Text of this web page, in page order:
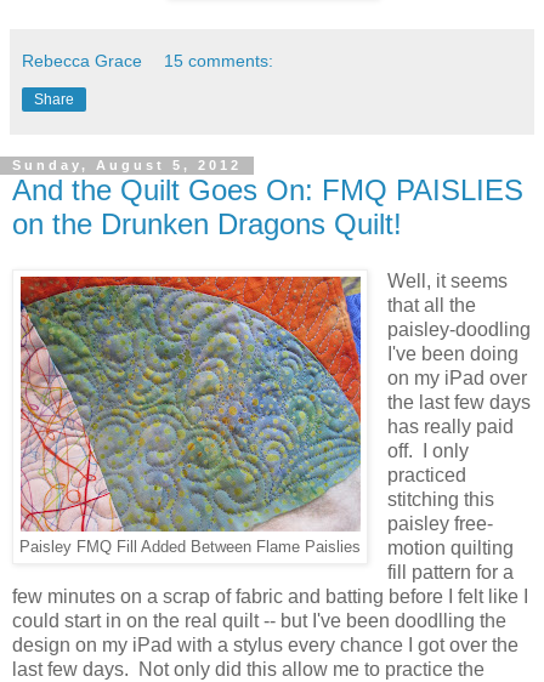
Rebecca Grace 15 comments:
Share
Sunday, August 5, 2012
And the Quilt Goes On: FMQ PAISLIES
on the Drunken Dragons Quilt!
Paisley FMQ Fill Added Between Flame Paislies
Well, it seems
that all the
paisley-doodling
I've been doing
on my iPad over
the last few days
has really paid
off. I only
practiced
stitching this
paisley free-
motion quilting
fill pattern for a
few minutes on a scrap of fabric and batting before I felt like I
could start in on the real quilt -- but I've been doodlling the
design on my iPad with a stylus every chance I got over the
last few days. Not only did this allow me to practice the